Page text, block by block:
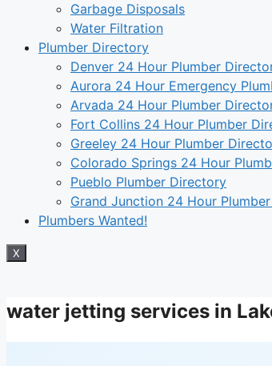
Garbage Disposals
Water Filtration
Plumber Directory
Denver 24 Hour Plumber
Aurora 24 Hour Emergency
Arvada 24 Hour Plumber
Fort Collins 24 Hour Plumber
Greeley 24 Hour Plumber
Colorado Springs 24 Hour
Pueblo Plumber Directory
Grand Junction 24 Hour
Plumbers Wanted!
X
water jetting services in